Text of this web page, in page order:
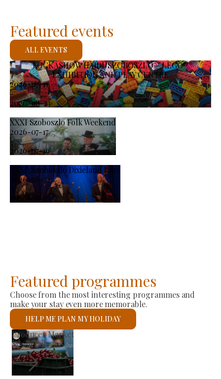
KOCKASHOW HAJDÚSZOBOSZLÓ – LEGO®
EXHIBITION AND PLAY CENTRE
2026-07-11
-
2026-08-23
XXXI Szoboszlo Folk Weekend
2026-07-17
-
2026-07-19
XXXI. Szoboszló Dixieland Days
2026-08-21
-
2026-08-23
Featured events
ALL EVENTS
Featured programmes
Choose from the most interesting programmes and
make your stay even more memorable.
HELP ME PLAN MY HOLIDAY
St László Roman Catholic Church
See details